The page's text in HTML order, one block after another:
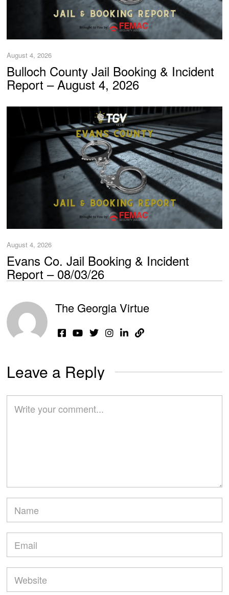
August 4, 2026
Bulloch County Jail Booking & Incident
Report – August 4, 2026
August 4, 2026
Evans Co. Jail Booking & Incident
Report – 08/03/26
The Georgia Virtue
Leave a Reply